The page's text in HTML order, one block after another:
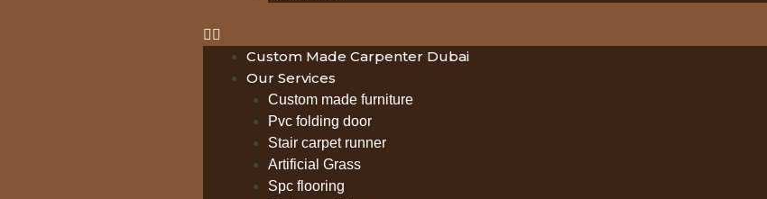
Custom Made Carpenter Dubai
Our Services
Custom made furniture
Pvc folding door
Stair carpet runner
Artificial Grass
Spc flooring